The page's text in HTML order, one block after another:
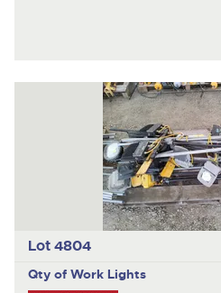
Lot 4804
Qty of Work Lights